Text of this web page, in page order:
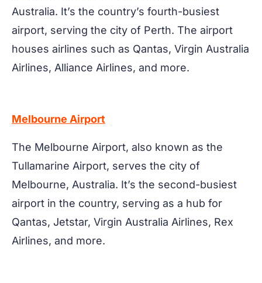
Australia. It’s the country’s fourth-busiest
airport, serving the city of Perth. The airport
houses airlines such as Qantas, Virgin Australia
Airlines, Alliance Airlines, and more.
Melbourne Airport
The Melbourne Airport, also known as the
Tullamarine Airport, serves the city of
Melbourne, Australia. It’s the second-busiest
airport in the country, serving as a hub for
Qantas, Jetstar, Virgin Australia Airlines, Rex
Airlines, and more.